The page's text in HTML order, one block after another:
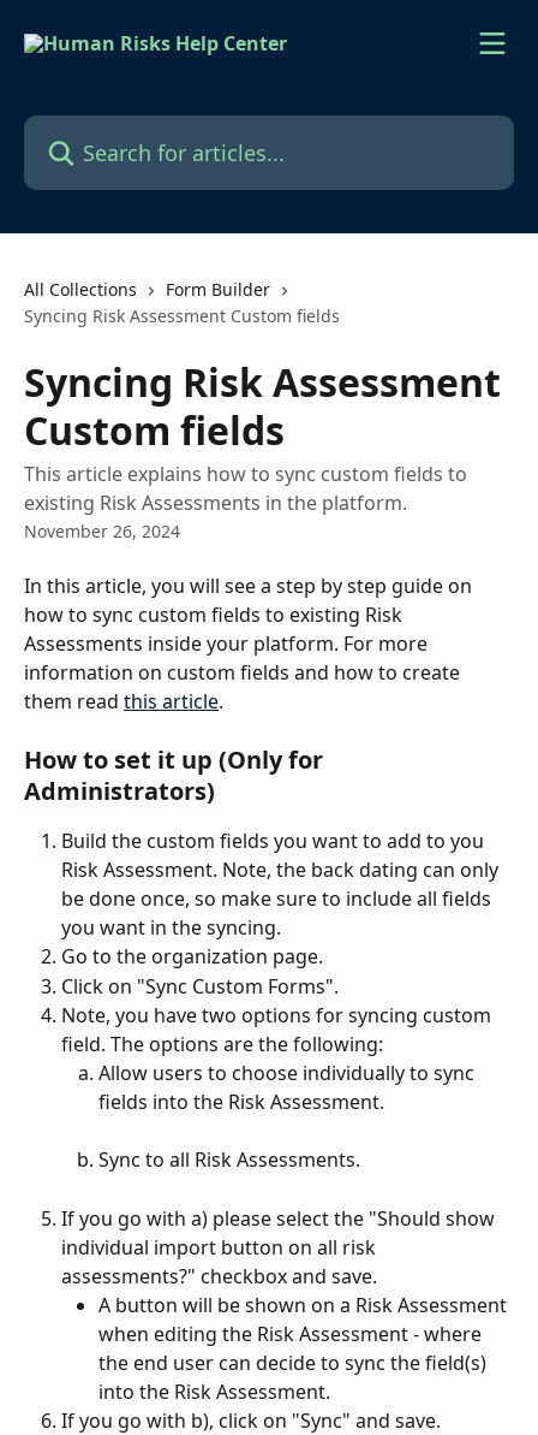
Search for articles...
All Collections
Form Builder
Syncing Risk Assessment Custom fields
Syncing Risk Assessment
Custom fields
This article explains how to sync custom fields to
existing Risk Assessments in the platform.
November 26, 2024
In this article, you will see a step by step guide on
how to sync custom fields to existing Risk
Assessments inside your platform. For more
information on custom fields and how to create
them read this article.
How to set it up (Only for
Administrators)
Build the custom fields you want to add to you
Risk Assessment. Note, the back dating can only
be done once, so make sure to include all fields
you want in the syncing.
Go to the organization page.
Click on "Sync Custom Forms".
Note, you have two options for syncing custom
field. The options are the following:
Allow users to choose individually to sync
fields into the Risk Assessment.
Sync to all Risk Assessments.
If you go with a) please select the "Should show
individual import button on all risk
assessments?" checkbox and save.
A button will be shown on a Risk Assessment
when editing the Risk Assessment - where
the end user can decide to sync the field(s)
into the Risk Assessment.
If you go with b), click on "Sync" and save.